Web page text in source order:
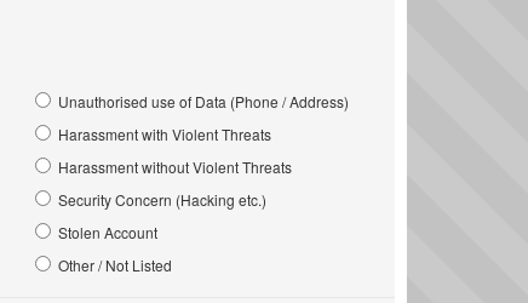
Unauthorised use of Data (Phone / Address)
Harassment with Violent Threats
Harassment without Violent Threats
Security Concern (Hacking etc.)
Stolen Account
Other / Not Listed